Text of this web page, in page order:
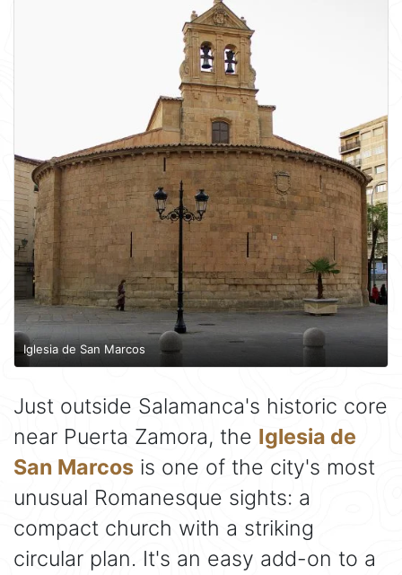
Iglesia de San Marcos
Just outside Salamanca's historic core
near Puerta Zamora, the Iglesia de
San Marcos is one of the city's most
unusual Romanesque sights: a
compact church with a striking
circular plan. It's an easy add-on to a